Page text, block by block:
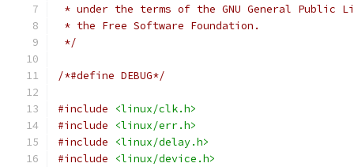
* under the terms of the GNU General Public
* the Free Software Foundation.
*/
/*#define DEBUG*/
#include
<linux/clk.h>
#include
<linux/err.h>
#include
<linux/delay.h>
#include
<linux/device.h>